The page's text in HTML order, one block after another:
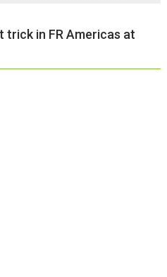
in FR Americas at